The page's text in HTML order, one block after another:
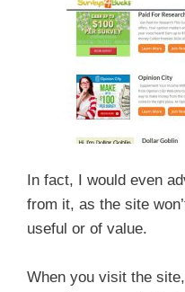
In fact, I would even
from it, as the site
useful or of value.
When you visit the